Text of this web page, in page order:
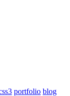
portfolio blog